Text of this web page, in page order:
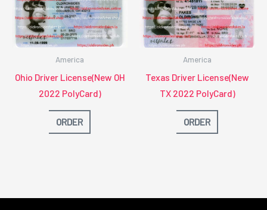
America
Ohio Driver License(New OH
2022 PolyCard)
ORDER
America
Texas Driver License(New
TX 2022 PolyCard)
ORDER